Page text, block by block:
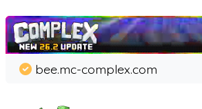
bee.mc-complex.com